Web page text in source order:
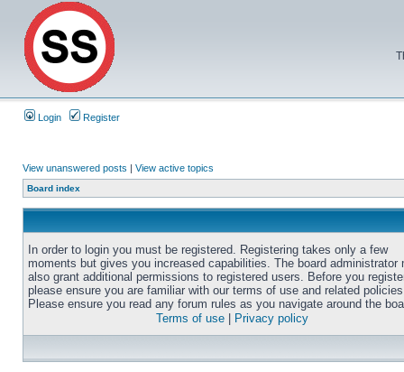
Login Register
View unanswered posts | View active topics
Board index
In order to login you must be registered. Registering takes only a few
moments but gives you increased capabilities. The board administrator
also grant additional permissions to registered users. Before you
please ensure you are familiar with our terms of use and related
Please ensure you read any forum rules as you navigate around the
Terms of use
Privacy policy